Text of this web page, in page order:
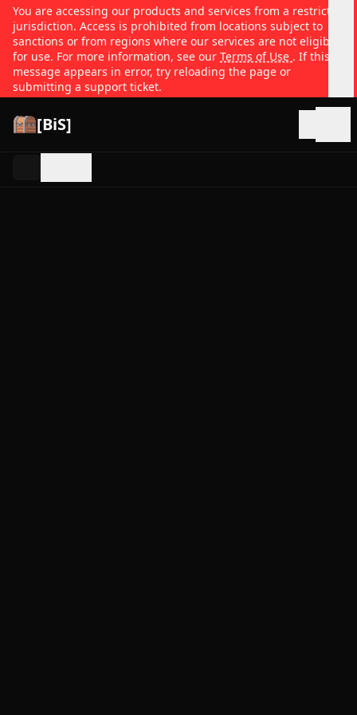
You are accessing our products and services from a restricted
jurisdiction. Access is prohibited from locations subject to
sanctions or from regions where our services are not eligible
for use. For more information, see our Terms of Use . If this
message appears in error, try reloading the page or
submitting a support ticket.
[BiS]